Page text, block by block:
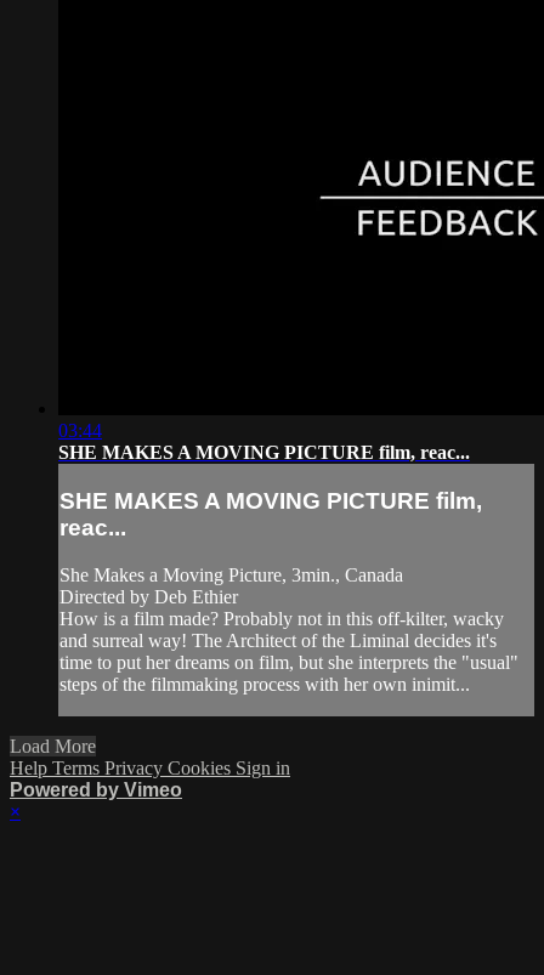
03:44
SHE MAKES A MOVING PICTURE film, reac...
SHE MAKES A MOVING PICTURE film,
reac...
She Makes a Moving Picture, 3min., Canada
Directed by Deb Ethier
How is a film made? Probably not in this off-kilter, wacky
and surreal way! The Architect of the Liminal decides it's
time to put her dreams on film, but she interprets the "usual"
steps of the filmmaking process with her own inimit...
Load More
Help Terms Privacy Cookies Sign in
Powered by Vimeo
×